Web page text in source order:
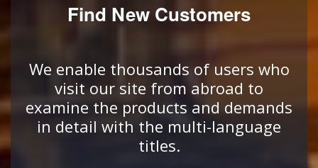
Find New Customers
We enable thousands of users who
visit our site from abroad to
examine the products and demands
in detail with the multi-language
titles.